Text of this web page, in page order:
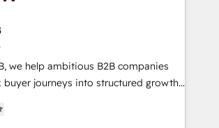
and processes, and how they
Expertise: Our
specialises in CRM implementation,
and revenue operations. 🤝
From onboarding and
your business needs. 🌟 Proven
we help ambitious B2B companies
buyer journeys into structured growth
experience in B2B SaaS,
FinTech, MedTech, and consulting, we